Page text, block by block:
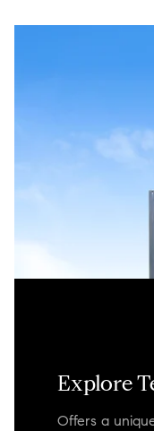
Explore
Offers a